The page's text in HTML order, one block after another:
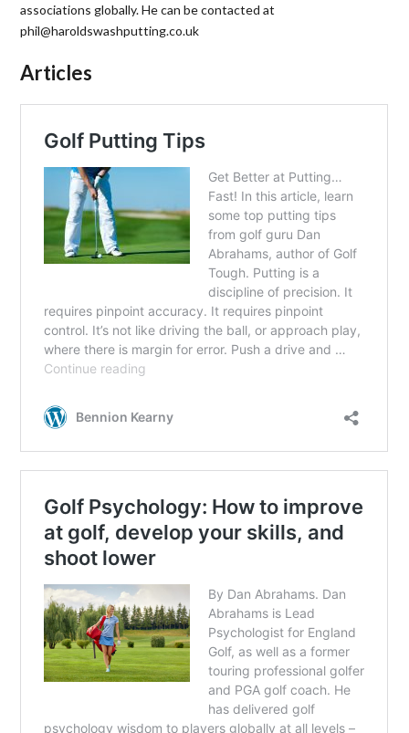
associations globally. He can be contacted at
phil@haroldswashputting.co.uk
Articles